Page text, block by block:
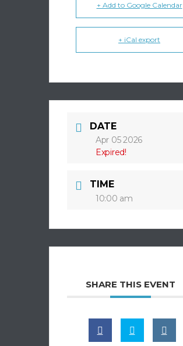
+ Add to Google Calendar
+ iCal export
DATE
Apr 05 2026
Expired!
TIME
10:00 am
SHARE THIS EVENT